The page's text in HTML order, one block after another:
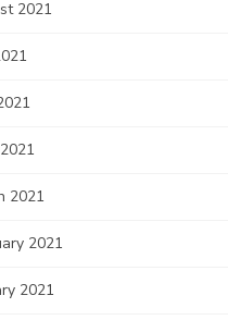
2021
2021
2021
2021